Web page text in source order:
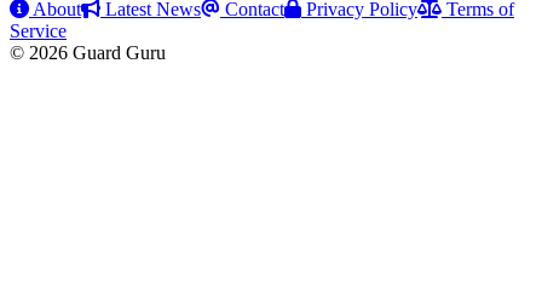
About Latest News Contact Privacy Policy
Terms of
Service
© 2026 Guard Guru